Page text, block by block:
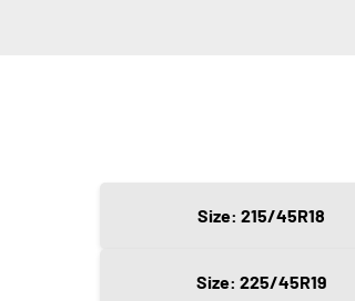
Size: 215/45R18
Size: 225/45R19